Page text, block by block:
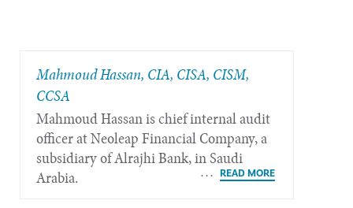
Mahmoud Hassan, CIA, CISA, CISM,
CCSA
Mahmoud Hassan is chief internal audit
officer at Neoleap Financial Company, a
subsidiary of Alrajhi Bank, in Saudi
Arabia.